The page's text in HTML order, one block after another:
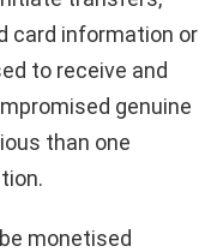
card information or
to receive and
genuine
than one
monetised